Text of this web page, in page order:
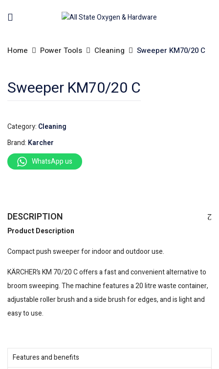
Home Power Tools Cleaning Sweeper KM70/20 C
Sweeper KM70/20 C
Category: Cleaning
Brand: Karcher
WhatsApp us
DESCRIPTION
Product Description
Compact push sweeper for indoor and outdoor use.
KÄRCHER’s KM 70/20 C offers a fast and convenient alternative to
broom sweeping. The machine features a 20 litre waste container,
adjustable roller brush and a side brush for edges, and is light and
easy to use.
Features and benefits